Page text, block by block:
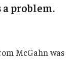
a problem.
McGahn was